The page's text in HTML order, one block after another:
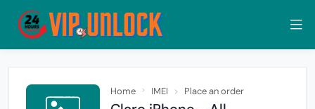
Home IMEI Place an order